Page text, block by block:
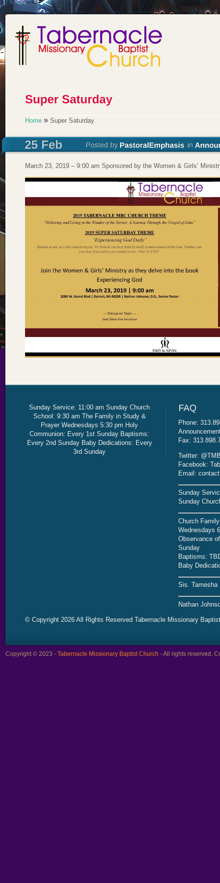
Home » Super Saturday
March 23, 2019 – 9:00 am Sponsored by the Women & Girls’
Sunday Service: 11:00 am Sunday Church
School: 9:30 am The Family in Study &
Prayer Wednesdays 5:30 pm Holy
Communion: Every 1st Sunday Baptisms:
Every 2nd Sunday Baby Dedications: Every
3rd Sunday
Phone:
Fax:
Twitter:
Facebook:
Email:
Sunday
Sunday
Church
Wednesdays
Observance
Sunday
Baptisms:
Baby
Sis. Tamesha
Nathan
© Copyright 2026 All Rights Reserved Tabernacle Missionary
Copyright © 2023 - Tabernacle Missionary Baptist Church - All rights reserved.